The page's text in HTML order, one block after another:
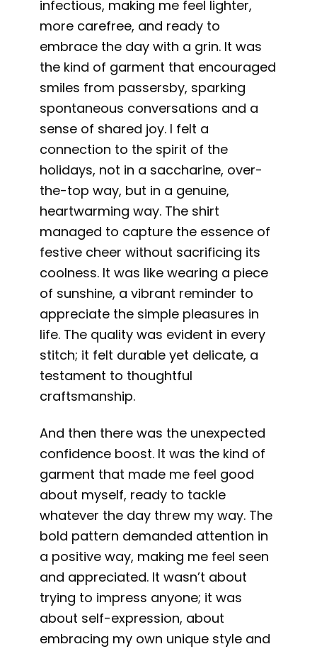
infectious, making me feel lighter,
more carefree, and ready to
embrace the day with a grin. It was
the kind of garment that encouraged
smiles from passersby, sparking
spontaneous conversations and a
sense of shared joy. I felt a
connection to the spirit of the
holidays, not in a saccharine, over-
the-top way, but in a genuine,
heartwarming way. The shirt
managed to capture the essence of
festive cheer without sacrificing its
coolness. It was like wearing a piece
of sunshine, a vibrant reminder to
appreciate the simple pleasures in
life. The quality was evident in every
stitch; it felt durable yet delicate, a
testament to thoughtful
craftsmanship.
And then there was the unexpected
confidence boost. It was the kind of
garment that made me feel good
about myself, ready to tackle
whatever the day threw my way. The
bold pattern demanded attention in
a positive way, making me feel seen
and appreciated. It wasn’t about
trying to impress anyone; it was
about self-expression, about
embracing my own unique style and